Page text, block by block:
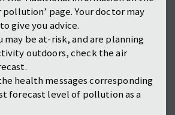
page. Your doctor may
give you advice.
may be at-risk, and are planning
outdoors, check the air
health messages corresponding
forecast level of pollution as a